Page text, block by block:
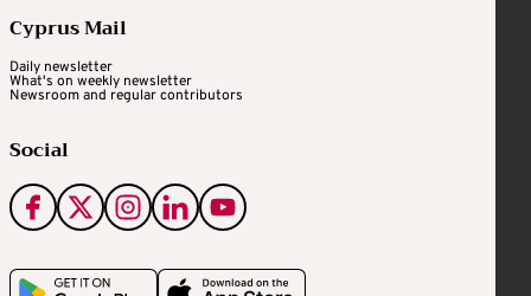
Cyprus Mail
Daily newsletter
What's on weekly newsletter
Newsroom and regular contributors
Social